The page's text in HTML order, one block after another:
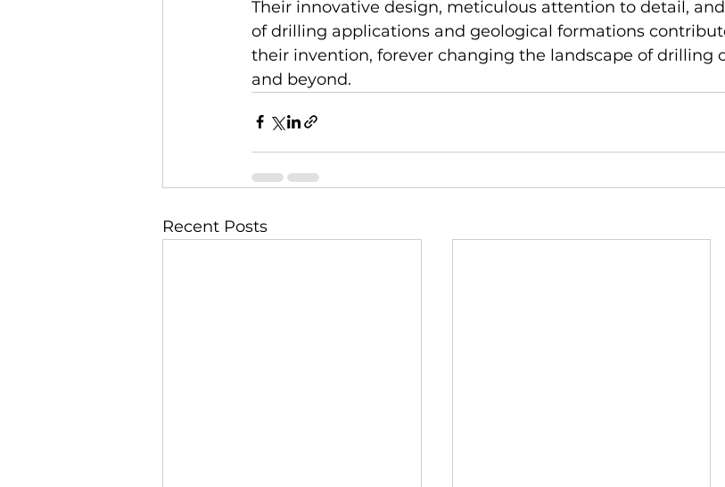
Their innovative design, meticulous attention to detail,
of drilling applications and geological formations
their invention, forever changing the landscape of drilling
and beyond.
Recent Posts